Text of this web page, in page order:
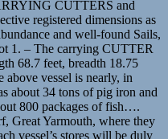
CUTTERS and
registered dimensions as
and well-found Sails,
1. – The carrying CUTTER
68.7 feet, breadth 18.75
above vessel is nearly, in
about 34 tons of pig iron and
800 packages of fish….
Great Yarmouth, where they
vessel’s stores will be duly